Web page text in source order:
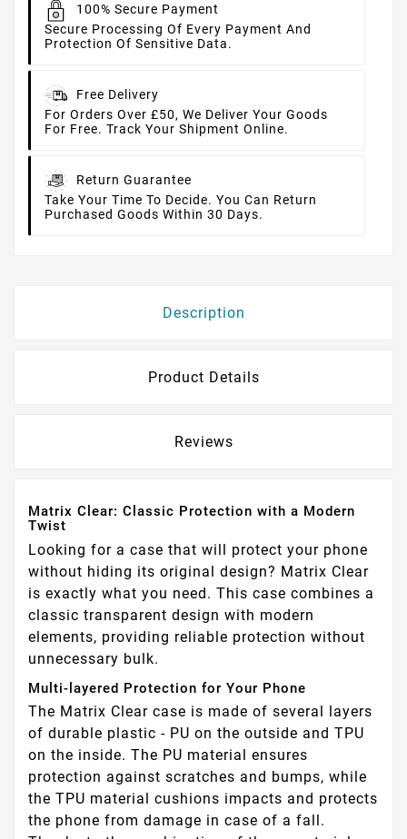
100% Secure Payment
Secure Processing Of Every Payment And
Protection Of Sensitive Data.
Free Delivery
For Orders Over £50, We Deliver Your Goods
For Free. Track Your Shipment Online.
Return Guarantee
Take Your Time To Decide. You Can Return
Purchased Goods Within 30 Days.
Description
Product Details
Reviews
Matrix Clear: Classic Protection with a Modern
Twist
Looking for a case that will protect your phone
without hiding its original design? Matrix Clear
is exactly what you need. This case combines a
classic transparent design with modern
elements, providing reliable protection without
unnecessary bulk.
Multi-layered Protection for Your Phone
The Matrix Clear case is made of several layers
of durable plastic - PU on the outside and TPU
on the inside. The PU material ensures
protection against scratches and bumps, while
the TPU material cushions impacts and protects
the phone from damage in case of a fall.